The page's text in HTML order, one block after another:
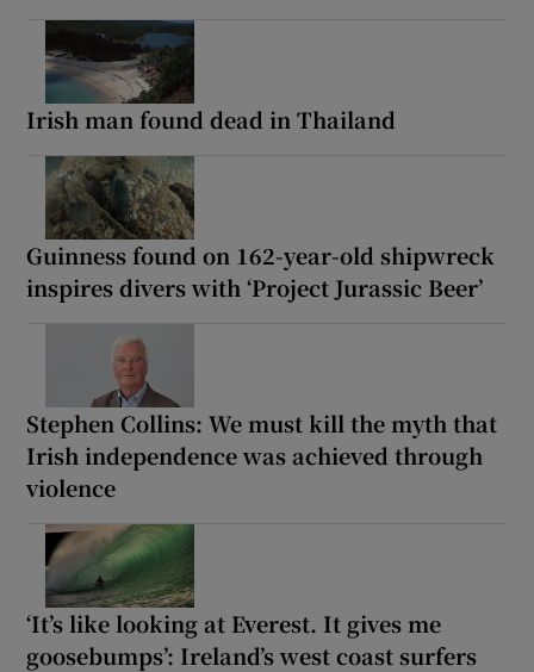
Irish man found dead in Thailand
Guinness found on 162-year-old shipwreck
inspires divers with ‘Project Jurassic Beer’
Stephen Collins: We must kill the myth that
Irish independence was achieved through
violence
‘It’s like looking at Everest. It gives me
goosebumps’: Ireland’s west coast surfers